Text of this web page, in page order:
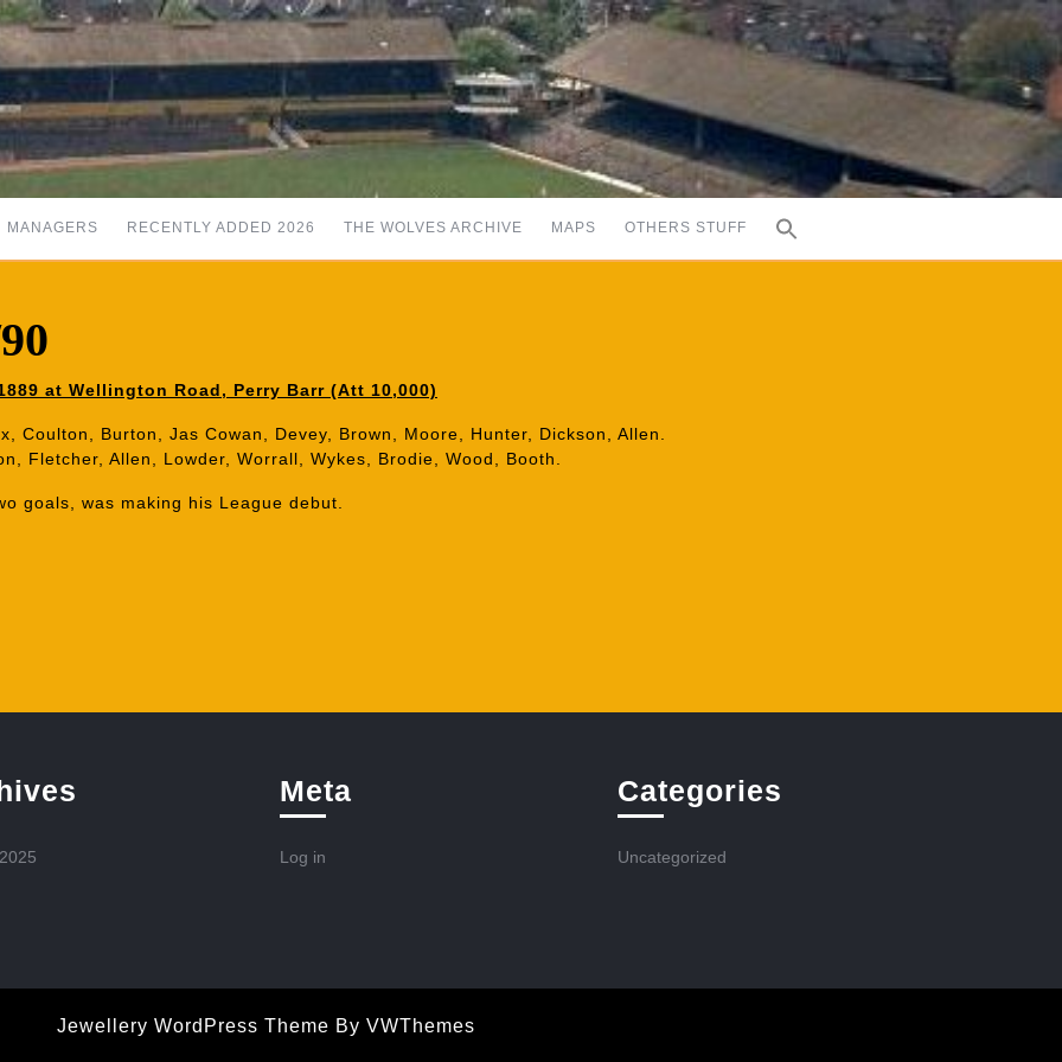
MANAGERS RECENTLY ADDED 2026 THE WOLVES ARCHIVE MAPS OTHERS STUFF
at Wellington Road, Perry Barr (Att 10,000)
Coulton, Burton, Jas Cowan, Devey, Brown, Moore, Hunter, Dickson, Allen.
Fletcher, Allen, Lowder, Worrall, Wykes, Brodie, Wood, Booth.
goals, was making his League debut.
Meta
Log in
Categories
Uncategorized
Jewellery WordPress Theme By VWThemes